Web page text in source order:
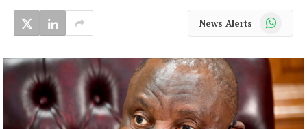
News Alerts WhatsApp